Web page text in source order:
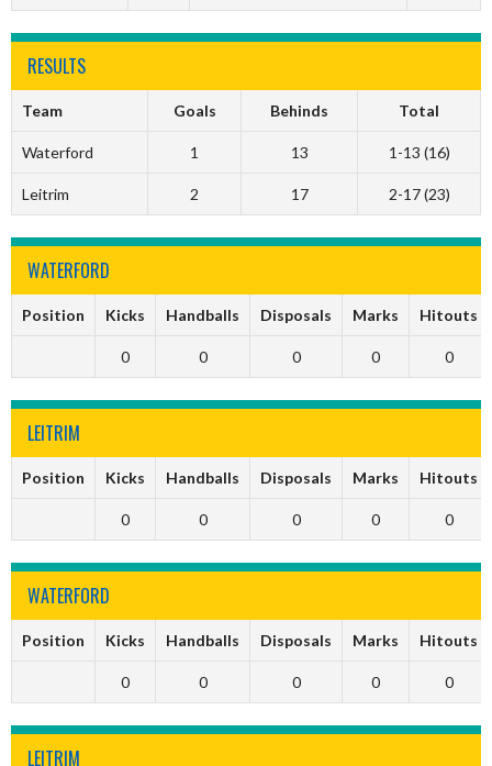
RESULTS
Team Goals Behinds Total
Waterford 1 13 1-13 (16)
Leitrim 2 17 2-17 (23)
WATERFORD
Position Kicks Handballs Disposals Marks Hitouts
0 0 0 0 0
LEITRIM
Position Kicks Handballs Disposals Marks Hitouts
0 0 0 0 0
WATERFORD
Position Kicks Handballs Disposals Marks Hitouts
0 0 0 0 0
LEITRIM